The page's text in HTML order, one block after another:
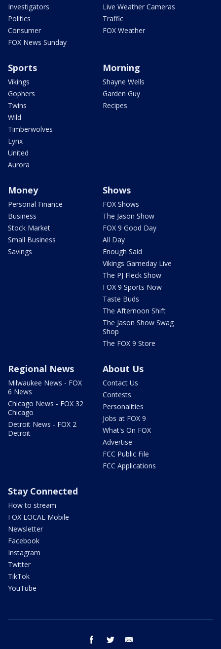
Investigators
Politics
Consumer
FOX News Sunday
Live Weather Cameras
Traffic
FOX Weather
Sports
Vikings
Gophers
Twins
Wild
Timberwolves
Lynx
United
Aurora
Morning
Shayne Wells
Garden Guy
Recipes
Money
Personal Finance
Business
Stock Market
Small Business
Savings
Shows
FOX Shows
The Jason Show
FOX 9 Good Day
All Day
Enough Said
Vikings Gameday Live
The PJ Fleck Show
FOX 9 Sports Now
Taste Buds
The Afternoon Shift
The Jason Show Swag
Shop
The FOX 9 Store
Regional News
Milwaukee News - FOX
6 News
Chicago News - FOX 32
Chicago
Detroit News - FOX 2
Detroit
About Us
Contact Us
Contests
Personalities
Jobs at FOX 9
What's On FOX
Advertise
FCC Public File
FCC Applications
Stay Connected
How to stream
FOX LOCAL Mobile
Newsletter
Facebook
Instagram
Twitter
TikTok
YouTube
facebook twitter